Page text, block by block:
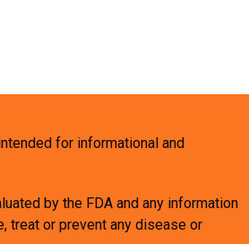
for informational and
by the FDA and any information
treat or prevent any disease or